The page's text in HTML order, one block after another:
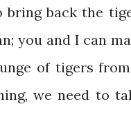
bring back the
you and I can
of tigers
we need to